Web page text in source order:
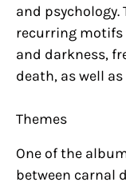
and
recurring
and darkness,
death, as well
Themes
One of the
between carnal